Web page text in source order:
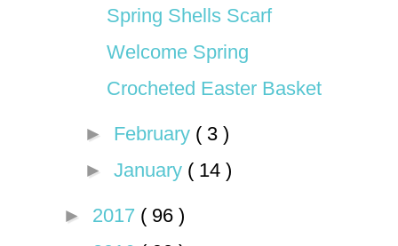
Spring Shells Scarf
Welcome Spring
Crocheted Easter Basket
► February ( 3 )
► January ( 14 )
► 2017 ( 96 )